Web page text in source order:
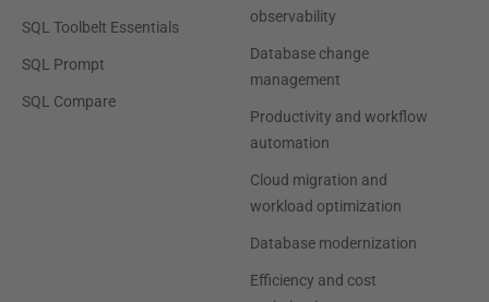
SQL Toolbelt Essentials
SQL Prompt
SQL Compare
observability
Database change
management
Productivity and workflow
automation
Cloud migration and
workload optimization
Database modernization
Efficiency and cost